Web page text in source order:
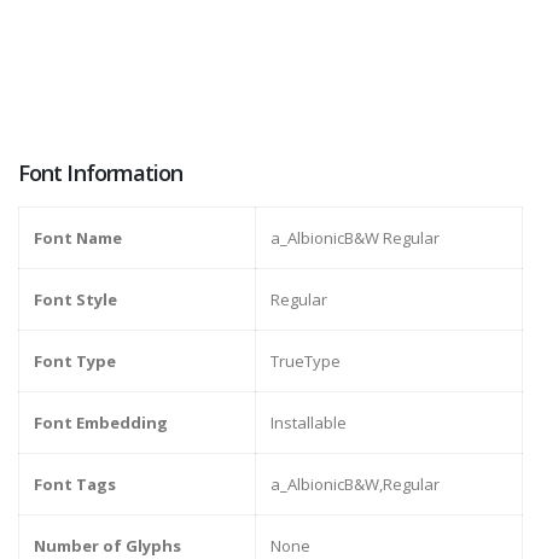
Font Information
Font Name a_AlbionicB&W Regular
Font Style Regular
Font Type TrueType
Font Embedding Installable
Font Tags a_AlbionicB&W,Regular
Number of Glyphs None